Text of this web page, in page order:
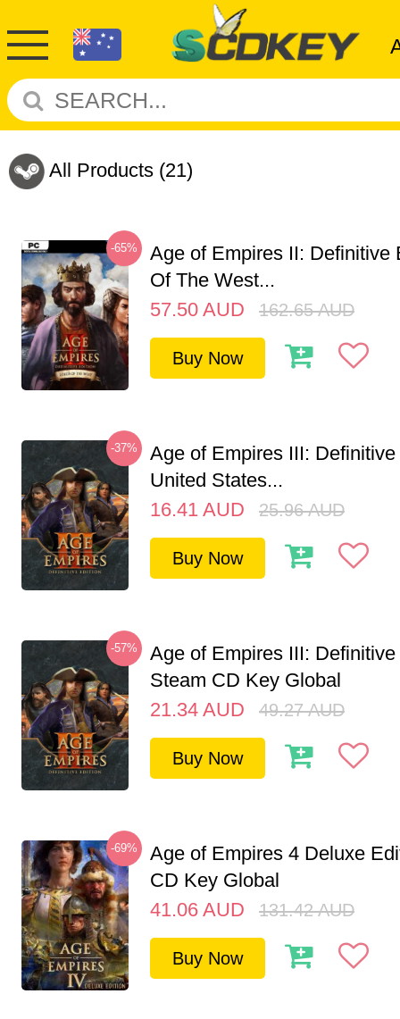
All Products (21)
-65%
Age of Empires II: Definitive
Of The West...
57.50 AUD 162.65 AUD
Buy Now
-37%
Age of Empires III:
United States...
16.41 AUD 25.96 AUD
Buy Now
-57%
Age of Empires III:
Steam CD Key Global
21.34 AUD 49.27 AUD
Buy Now
-69%
Age of Empires 4 Deluxe
CD Key Global
41.06 AUD 131.42 AUD
Buy Now